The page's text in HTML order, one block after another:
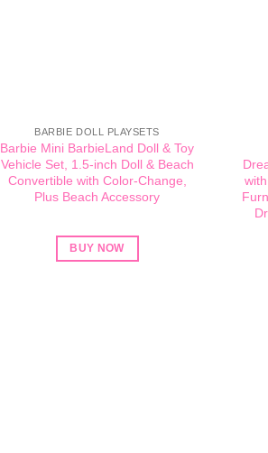
BARBIE DOLL PLAYSETS
Barbie Mini BarbieLand Doll & Toy
Vehicle Set, 1.5-inch Doll & Beach
Convertible with Color-Change,
Plus Beach Accessory
BUY NOW